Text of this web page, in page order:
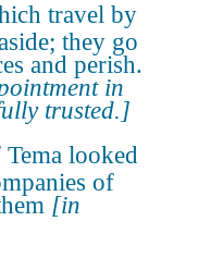
travel by
they go
and perish.
in
trusted.]
looked
of
[in